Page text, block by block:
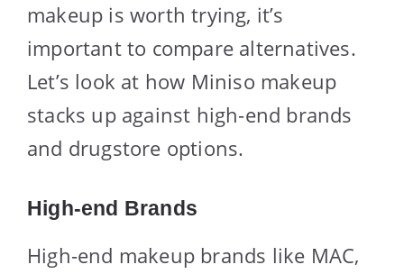
makeup is worth trying, it’s
important to compare alternatives.
Let’s look at how Miniso makeup
stacks up against high-end brands
and drugstore options.
High-end Brands
High-end makeup brands like MAC,